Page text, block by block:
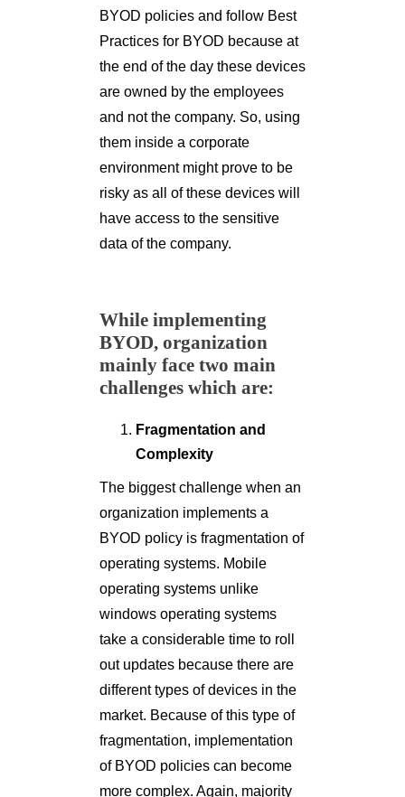
BYOD policies and follow Best
Practices for BYOD because at
the end of the day these devices
are owned by the employees
and not the company. So, using
them inside a corporate
environment might prove to be
risky as all of these devices will
have access to the sensitive
data of the company.
While implementing
BYOD, organization
mainly face two main
challenges which are:
Fragmentation and
Complexity
The biggest challenge when an
organization implements a
BYOD policy is fragmentation of
operating systems. Mobile
operating systems unlike
windows operating systems
take a considerable time to roll
out updates because there are
different types of devices in the
market. Because of this type of
fragmentation, implementation
of BYOD policies can become
more complex. Again, majority